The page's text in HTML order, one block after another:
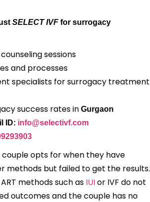
SELECT IVF for surrogacy
sessions
and processes
specialists for surrogacy treatment
success rates in Gurgaon
ID: info@selectivf.com
opts for when they have
methods but failed to get the results.
methods such as IUIor IVF do not
outcomes and the couple has no